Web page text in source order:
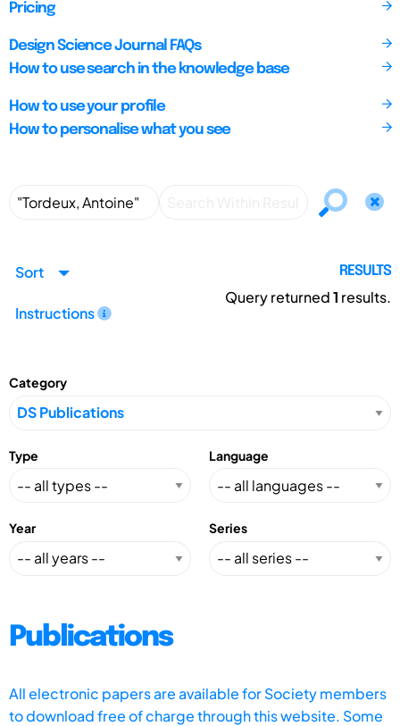
Pricing
Design Science Journal FAQs
How to use search in the knowledge base
How to use your profile
How to personalise what you see
Sort
Instructions
RESULTS
Query returned1 results.
Category
Type Language
Year Series
Publications
All electronic papers are available for Society members
to download free of charge through this website. Some